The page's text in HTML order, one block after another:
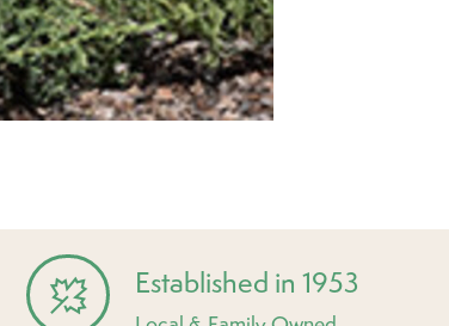
Established in 1953